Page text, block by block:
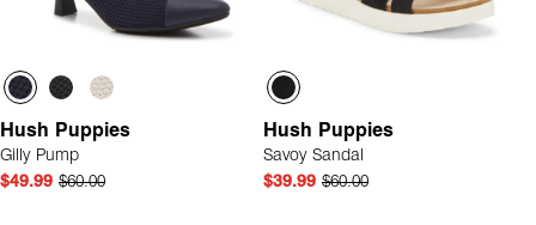
Hush Puppies
Gilly Pump
$49.99 $60.00
Hush Puppies
Savoy Sandal
$39.99 $60.00